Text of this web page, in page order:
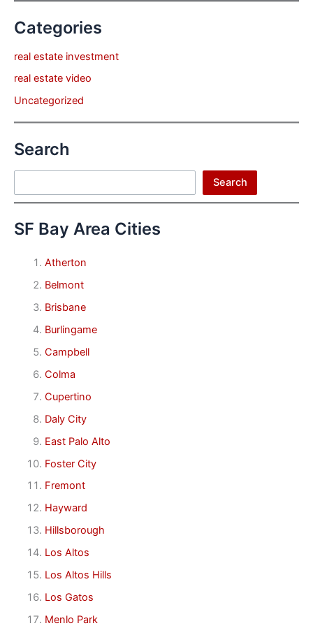
Categories
real estate investment
real estate video
Uncategorized
Search
Search
SF Bay Area Cities
Atherton
Belmont
Brisbane
Burlingame
Campbell
Colma
Cupertino
Daly City
East Palo Alto
Foster City
Fremont
Hayward
Hillsborough
Los Altos
Los Altos Hills
Los Gatos
Menlo Park